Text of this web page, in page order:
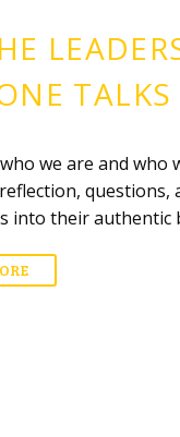
we are and who
questions,
into their authentic